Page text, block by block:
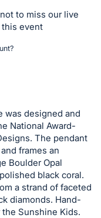
to miss our live
event
designed and
National Award-
The pendant
frames an
Boulder Opal
black coral.
a strand of faceted
diamonds. Hand-
Sunshine Kids.